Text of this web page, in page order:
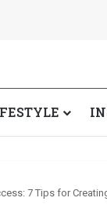
7 Tips for